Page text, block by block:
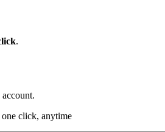
.
click, anytime